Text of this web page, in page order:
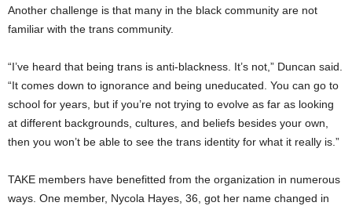
Another challenge is that many in the black community are not
familiar with the trans community.
“I’ve heard that being trans is anti-blackness. It’s not,” Duncan said.
“It comes down to ignorance and being uneducated. You can go to
school for years, but if you’re not trying to evolve as far as looking
at different backgrounds, cultures, and beliefs besides your own,
then you won’t be able to see the trans identity for what it really is.”
TAKE members have benefitted from the organization in numerous
ways. One member, Nycola Hayes, 36, got her name changed in